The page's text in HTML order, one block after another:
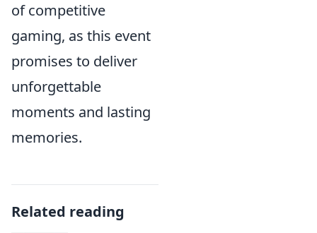
of competitive
gaming, as this event
promises to deliver
unforgettable
moments and lasting
memories.
Related reading